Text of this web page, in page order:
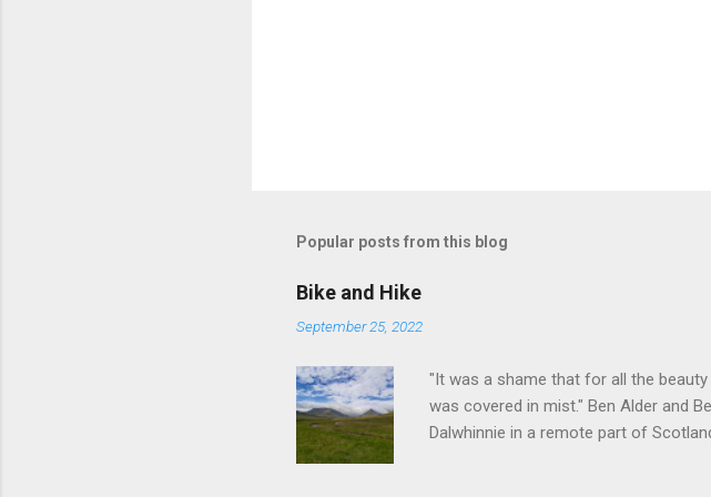
Popular posts from this blog
Bike and Hike
September 25, 2022
"It was a shame that for all the
was covered in mist." Ben Alder and
Dalwhinnie in a remote part of
before a lengthy hike. These hills